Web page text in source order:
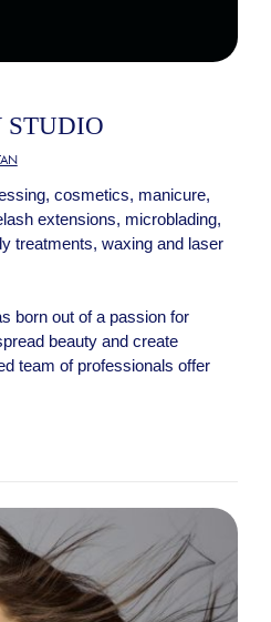
STUDIO
cosmetics, manicure,
extensions, microblading,
treatments, waxing and laser
born out of a passion for
beauty and create
team of professionals offer